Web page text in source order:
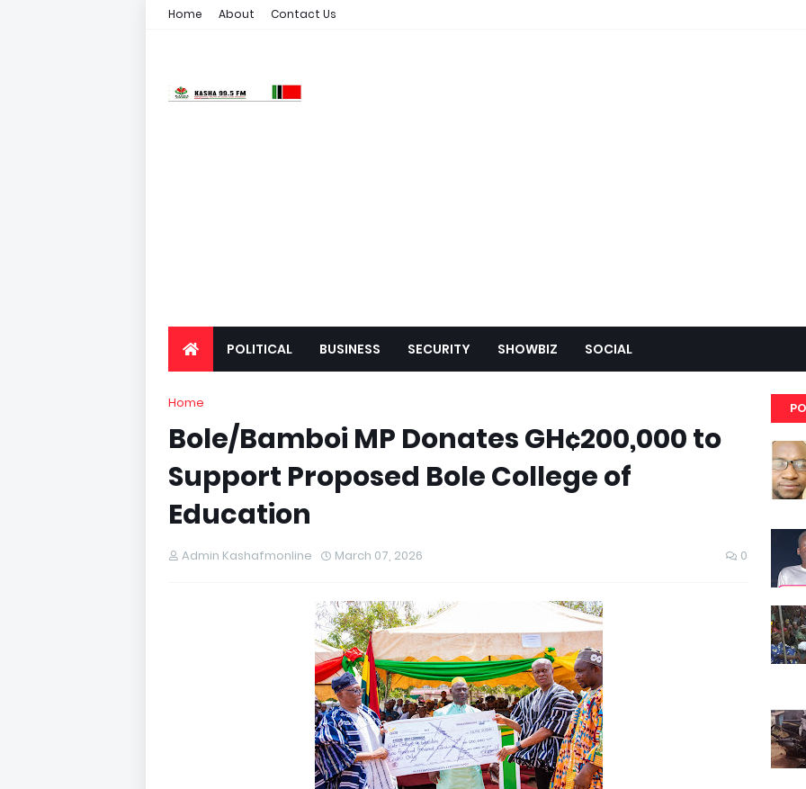
Home About Contact Us
POLITICAL BUSINESS SECURITY SHOWBIZ SOCIAL
Home
Bole/Bamboi MP Donates GH¢200,000 to
Support Proposed Bole College of
Education
Admin Kashafmonline March 07, 2026 0